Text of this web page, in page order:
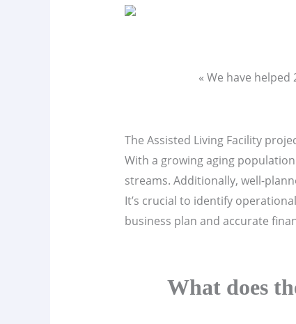
« We have helped
The Assisted Living Facility
With a growing aging
streams. Additionally, well-
It’s crucial to identify
business plan and accurate
What does